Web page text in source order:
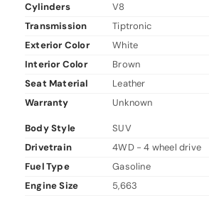
Cylinders
V8
Transmission
Tiptronic
Exterior Color
White
Interior Color
Brown
Seat Material
Leather
Warranty
Unknown
Body Style
SUV
Drivetrain
4WD - 4 wheel drive
Fuel Type
Gasoline
Engine Size
5,663